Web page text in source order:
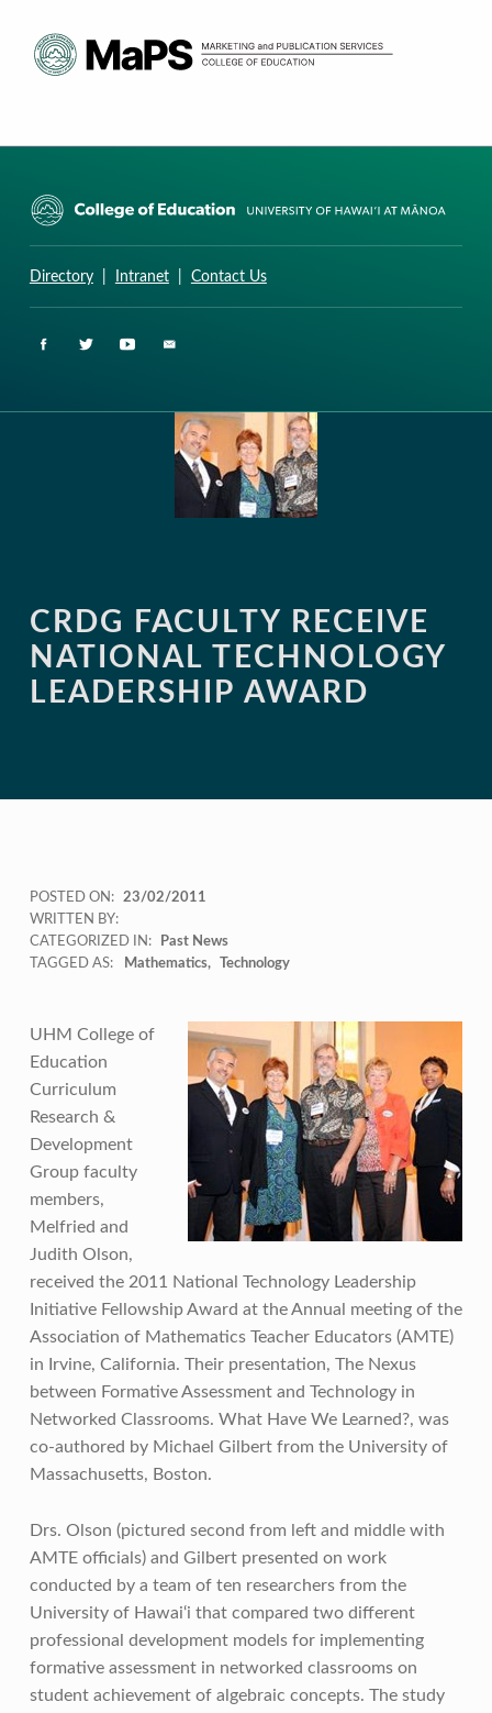
Directory| Intranet| Contact Us
CRDG FACULTY RECEIVE
NATIONAL TECHNOLOGY
LEADERSHIP AWARD
POSTED ON:
23/02/2011
WRITTEN BY:
CATEGORIZED IN:
Past News
TAGGED AS:
Mathematics Technology
UHM College of
Education
Curriculum
Research &
Development
Group faculty
members,
Melfried and
Judith Olson,
received the 2011 National Technology Leadership
Initiative Fellowship Award at the Annual meeting of the
Association of Mathematics Teacher Educators (AMTE)
in Irvine, California. Their presentation, The Nexus
between Formative Assessment and Technology in
Networked Classrooms. What Have We Learned?, was
co-authored by Michael Gilbert from the University of
Massachusetts, Boston.
Drs. Olson (pictured second from left and middle with
AMTE officials) and Gilbert presented on work
conducted by a team of ten researchers from the
University of Hawai‘i that compared two different
professional development models for implementing
formative assessment in networked classrooms on
student achievement of algebraic concepts. The study